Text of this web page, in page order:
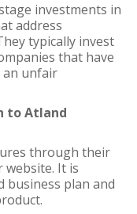
investments in
address
typically invest
that have
an unfair
to Atland
through their
It is
business plan and